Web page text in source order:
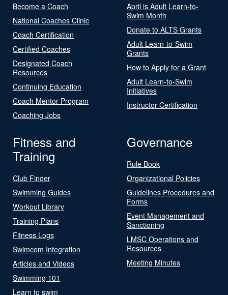
Become a Coach
National Coaches Clinic
Coach Certification
Certified Coaches
Designated Coach
Resources
Continuing Education
Coach Mentor Program
Coaching Jobs
April is Adult Learn-to-
Swim Month
Donate to ALTS Grants
Adult Learn-to-Swim
Grants
How to Apply for a Grant
Adult Learn-to-Swim
Initiatives
Instructor Certification
Fitness and
Training
Club Finder
Swimming Guides
Workout Library
Training Plans
Fitness Logs
Swimcom Integration
Articles and Videos
Swimming 101
Learn to swim
Governance
Rule Book
Organizational Policies
Guidelines Procedures and
Forms
Event Management and
Sanctioning
LMSC Operations and
Resources
Meeting Minutes